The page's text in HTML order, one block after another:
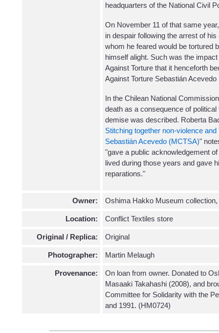
headquarters of the National Civil
On November 11 of that same
in despair following the arrest of
whom he feared would be tortured
himself alight. Such was the
Against Torture that it henceforth
Against Torture Sebastián
In the Chilean National
death as a consequence of
demise was described. Roberta
Stitching together non-violence
Sebastián Acevedo (MCTSA)"
"gave a public acknowledgement
lived during those years and gave
reparations."
Owner: Oshima Hakko Museum collection,
Location: Conflict Textiles store
Original / Replica: Original
Photographer: Martin Melaugh
Provenance:
On loan from owner. Donated to
Masaaki Takahashi (2008), and
Committee for Solidarity with the
and 1991. (HM0724)